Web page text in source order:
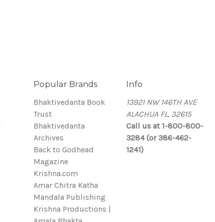
Popular Brands
Bhaktivedanta Book
Trust
Bhaktivedanta
Archives
Back to Godhead
Magazine
Krishna.com
Amar Chitra Katha
Mandala Publishing
Krishna Productions |
Info
13921 NW 146TH AVE
ALACHUA FL, 32615
Call us at 1-800-800-
3284 (or 386-462-
1241)